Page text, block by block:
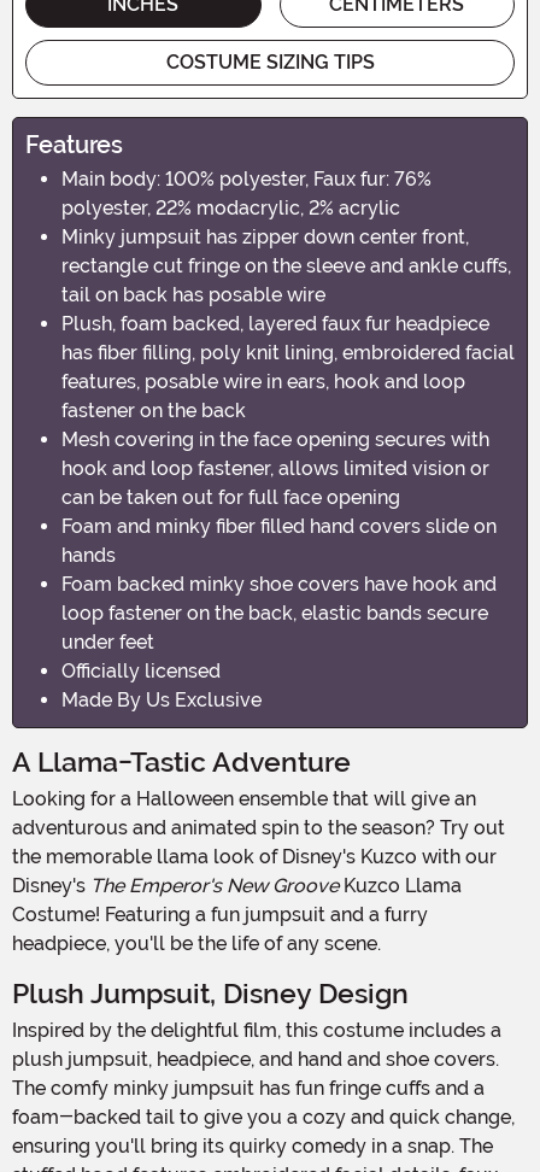
COSTUME SIZING TIPS
Features
Main body: 100% polyester, Faux fur: 76%
polyester, 22% modacrylic, 2% acrylic
Minky jumpsuit has zipper down center front,
rectangle cut fringe on the sleeve and ankle cuffs,
tail on back has posable wire
Plush, foam backed, layered faux fur headpiece
has fiber filling, poly knit lining, embroidered facial
features, posable wire in ears, hook and loop
fastener on the back
Mesh covering in the face opening secures with
hook and loop fastener, allows limited vision or
can be taken out for full face opening
Foam and minky fiber filled hand covers slide on
hands
Foam backed minky shoe covers have hook and
loop fastener on the back, elastic bands secure
under feet
Officially licensed
Made By Us Exclusive
A Llama-Tastic Adventure
Looking for a Halloween ensemble that will give an
adventurous and animated spin to the season? Try out
the memorable llama look of Disney's Kuzco with our
Disney's The Emperor's New GrooveKuzco Llama
Costume! Featuring a fun jumpsuit and a furry
headpiece, you'll be the life of any scene.
Plush Jumpsuit, Disney Design
Inspired by the delightful film, this costume includes a
plush jumpsuit, headpiece, and hand and shoe covers.
The comfy minky jumpsuit has fun fringe cuffs and a
foam-backed tail to give you a cozy and quick change,
ensuring you'll bring its quirky comedy in a snap. The